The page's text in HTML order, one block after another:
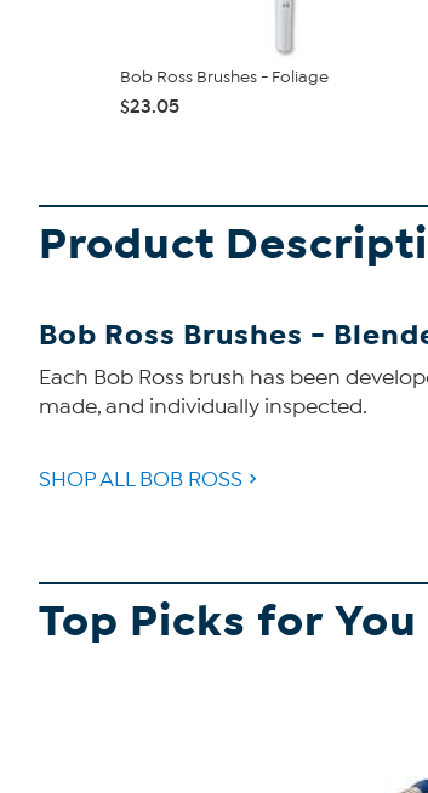
Bob Ross Brushes - Foliage
$23.05
Product
Bob Ross Brushes -
Each Bob Ross brush has been
made, and individually inspected.
SHOP ALL BOB ROSS
Top Picks for You